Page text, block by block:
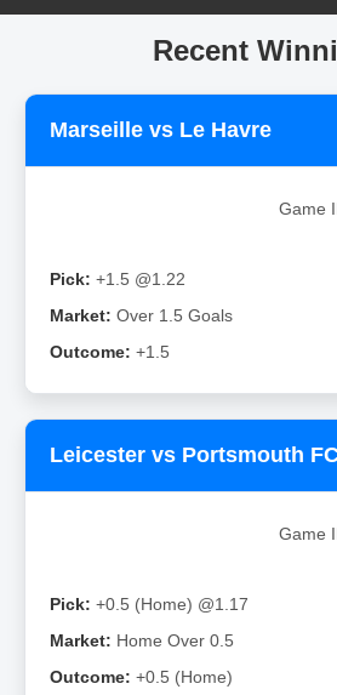
Recent
Marseille vs Le Havre
Game
Pick: +1.5 @1.22
Market: Over 1.5 Goals
Outcome: +1.5
Leicester vs Portsmouth
Game
Pick: +0.5 (Home) @1.17
Market: Home Over 0.5
Outcome: +0.5 (Home)